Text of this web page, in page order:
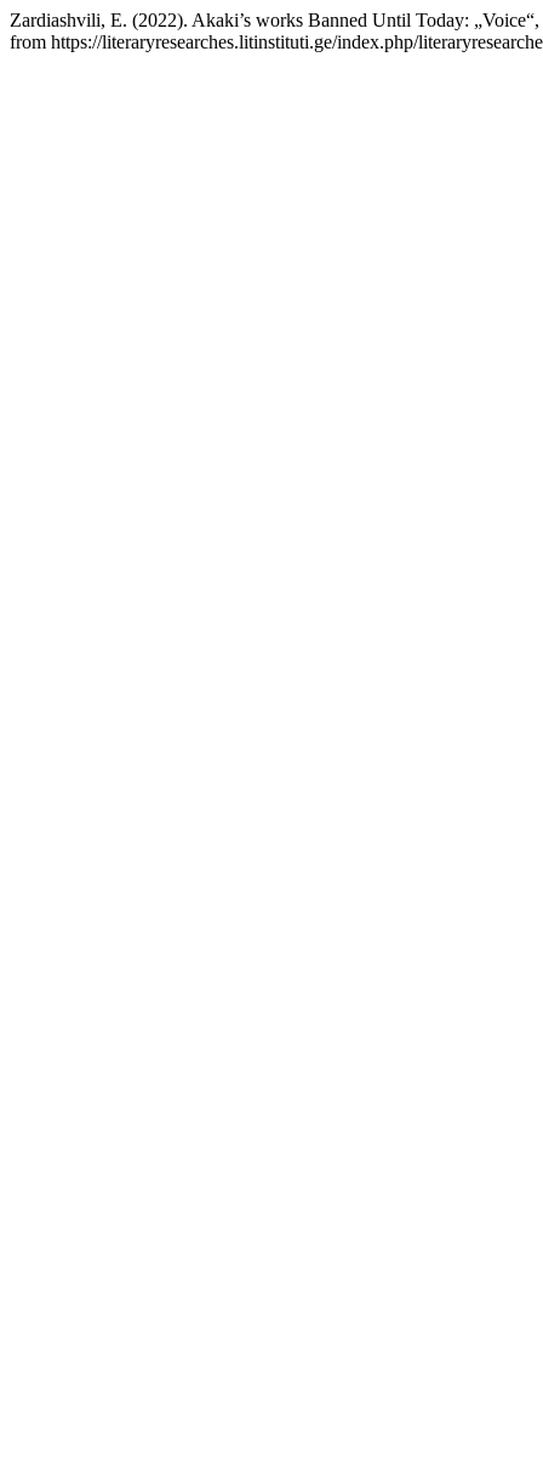
Zardiashvili, E. (2022). Akaki’s works Banned Until Today:
from https://literaryresearches.litinstituti.ge/index.php/